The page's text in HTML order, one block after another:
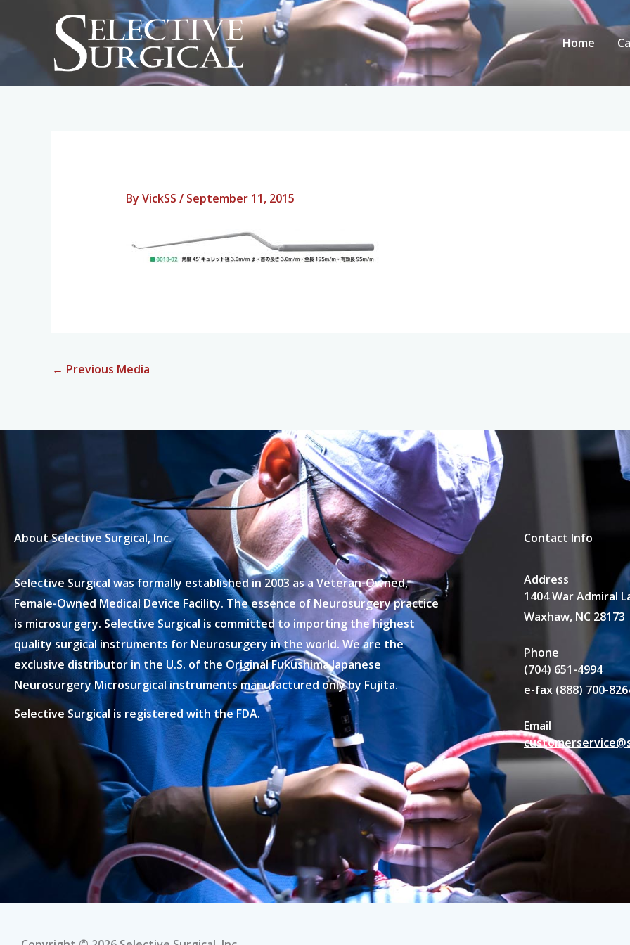
content
Home
By VickSS / September 11, 2015
← Previous Media
About Selective Surgical, Inc.
Selective Surgical was formally established in 2003 as a Veteran-Owned,
Female-Owned Medical Device Facility. The essence of Neurosurgery practice
is microsurgery. Selective Surgical is committed to importing the highest
quality surgical instruments for Neurosurgery in the world. We are the
exclusive distributor in the U.S. of the Original Fukushima Japanese
Neurosurgery Microsurgical instruments manufactured only by Fujita.
Selective Surgical is registered with the FDA.
Contact Info
Address
1404 War Admiral
Waxhaw, NC 28173
Phone
(704) 651-4994
e-fax (888) 700-
Email